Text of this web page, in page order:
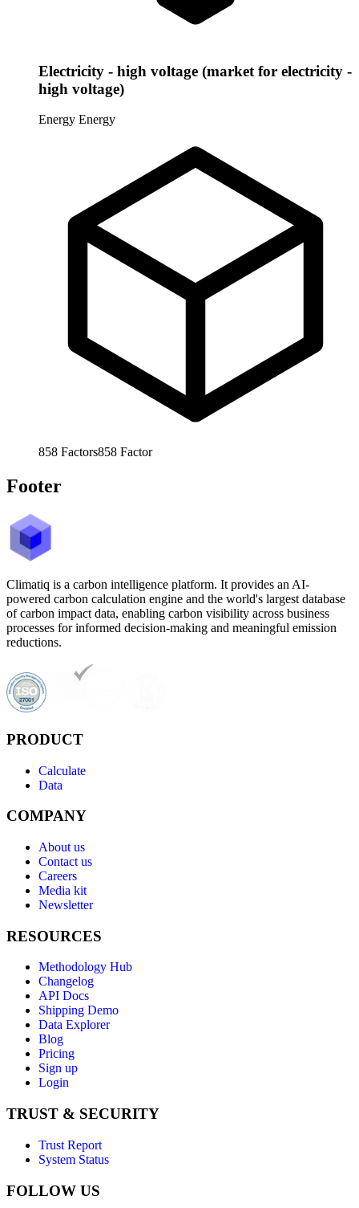
Electricity - high voltage (market for electricity -
high voltage)
Energy Energy
858 Factors858 Factor
Footer
Climatiq is a carbon intelligence platform. It provides an AI-
powered carbon calculation engine and the world's largest database
of carbon impact data, enabling carbon visibility across business
processes for informed decision-making and meaningful emission
reductions.
PRODUCT
Calculate
Data
COMPANY
About us
Contact us
Careers
Media kit
Newsletter
RESOURCES
Methodology Hub
Changelog
API Docs
Shipping Demo
Data Explorer
Blog
Pricing
Sign up
Login
TRUST & SECURITY
Trust Report
System Status
FOLLOW US